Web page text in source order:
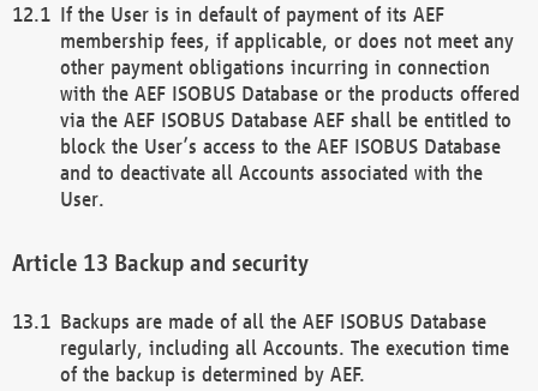
If the User is in default of payment of its AEF
membership fees, if applicable, or does not meet any
other payment obligations incurring in connection
with the AEF ISOBUS Database or the products offered
via the AEF ISOBUS Database AEF shall be entitled to
block the User’s access to the AEF ISOBUS Database
and to deactivate all Accounts associated with the
User.
Backup and security
Backups are made of all the AEF ISOBUS Database
regularly, including all Accounts. The execution time
of the backup is determined by AEF.